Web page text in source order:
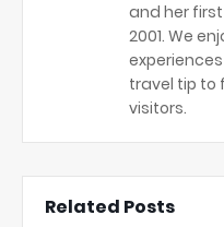
and her
2001. We
travel tip to
visitors.
Related Posts